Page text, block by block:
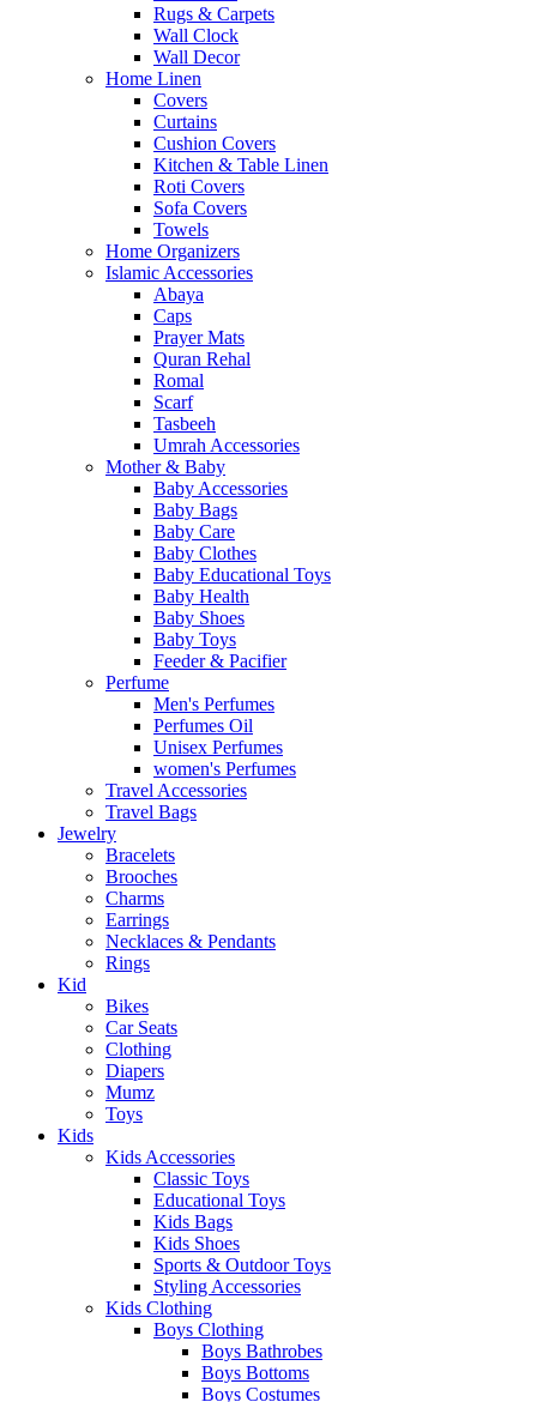
Rugs & Carpets
Wall Clock
Wall Decor
Home Linen
Covers
Curtains
Cushion Covers
Kitchen & Table Linen
Roti Covers
Sofa Covers
Towels
Home Organizers
Islamic Accessories
Abaya
Caps
Prayer Mats
Quran Rehal
Romal
Scarf
Tasbeeh
Umrah Accessories
Mother & Baby
Baby Accessories
Baby Bags
Baby Care
Baby Clothes
Baby Educational Toys
Baby Health
Baby Shoes
Baby Toys
Feeder & Pacifier
Perfume
Men's Perfumes
Perfumes Oil
Unisex Perfumes
women's Perfumes
Travel Accessories
Travel Bags
Jewelry
Bracelets
Brooches
Charms
Earrings
Necklaces & Pendants
Rings
Kid
Bikes
Car Seats
Clothing
Diapers
Mumz
Toys
Kids
Kids Accessories
Classic Toys
Educational Toys
Kids Bags
Kids Shoes
Sports & Outdoor Toys
Styling Accessories
Kids Clothing
Boys Clothing
Boys Bathrobes
Boys Bottoms
Boys Costumes